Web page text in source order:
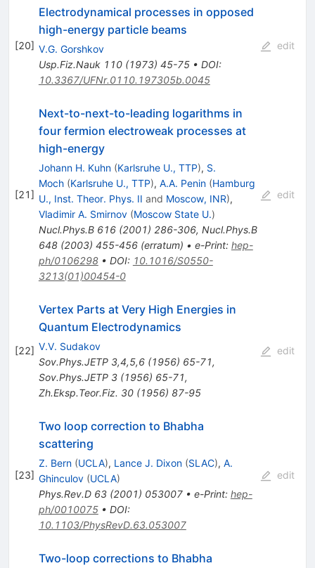
[20]
Electrodynamical processes in opposed
high-energy particle beams
V.G. Gorshkov
Usp.Fiz.Nauk 110(1973) 45-75• DOI:
10.3367/UFNr.0110.197305b.0045
edit
[21]
Next-to-next-to-leading logarithms in
four fermion electroweak processes at
high-energy
Johann H. Kuhn (Karlsruhe U., TTP), S.
Moch (Karlsruhe U., TTP), A.A. Penin (Hamburg
U., Inst. Theor. Phys. II and Moscow, INR),
Vladimir A. Smirnov (Moscow State U.)
Nucl.Phys.B 616(2001) 286-306, Nucl.Phys.B
648(2003) 455-456(erratum) • e-Print: hep-
ph/0106298• DOI: 10.1016/S0550-
3213(01)00454-0
edit
[22]
Vertex Parts at Very High Energies in
Quantum Electrodynamics
V.V. Sudakov
Sov.Phys.JETP 3,4,5,6(1956) 65-71,
Sov.Phys.JETP 3(1956) 65-71,
Zh.Eksp.Teor.Fiz. 30(1956) 87-95
edit
[23]
Two loop correction to Bhabha
scattering
Z. Bern (UCLA), Lance J. Dixon (SLAC), A.
Ghinculov (UCLA)
Phys.Rev.D 63(2001) 053007• e-Print: hep-
ph/0010075• DOI:
10.1103/PhysRevD.63.053007
edit
Two-loop corrections to Bhabha